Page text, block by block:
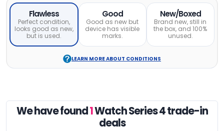
Flawless
Perfect condition,
looks good as new,
but is used.
Good
Good as new but
device has visible
marks.
New/Boxed
Brand new, still in
the box, and 100%
unused.
LEARN MORE ABOUT CONDITIONS
We have found1Watch Series 4 trade-in
deals